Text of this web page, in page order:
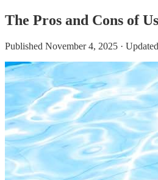
The Pros and Cons of
Published November 4, 2025 ·